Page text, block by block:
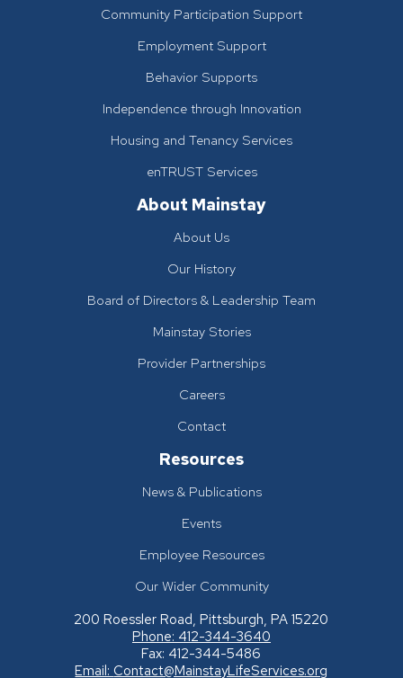
Community Participation Support
Employment Support
Behavior Supports
Independence through Innovation
Housing and Tenancy Services
enTRUST Services
About Mainstay
About Us
Our History
Board of Directors & Leadership Team
Mainstay Stories
Provider Partnerships
Careers
Contact
Resources
News & Publications
Events
Employee Resources
Our Wider Community
200 Roessler Road, Pittsburgh, PA 15220
Phone: 412-344-3640
Fax: 412-344-5486
Email: Contact@MainstayLifeServices.org